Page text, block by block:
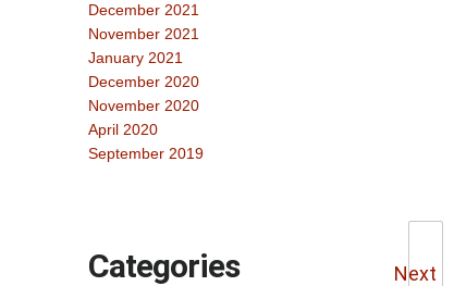
Next
December 2021
November 2021
January 2021
December 2020
November 2020
April 2020
September 2019
Categories